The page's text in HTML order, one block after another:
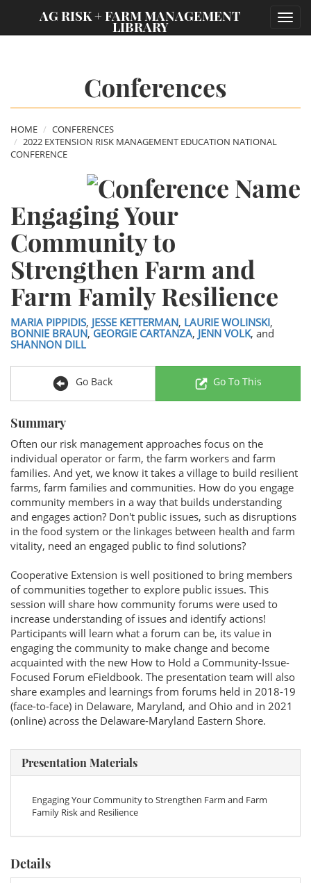
AG RISK + FARM MANAGEMENT
LIBRARY
Conferences
HOME
CONFERENCES
2022 EXTENSION RISK MANAGEMENT EDUCATION NATIONAL
CONFERENCE
Engaging Your
Community to
Strengthen Farm and
Farm Family Resilience
MARIA PIPPIDIS, JESSE KETTERMAN, LAURIE WOLINSKI,
BONNIE BRAUN, GEORGIE CARTANZA, JENN VOLK, and
SHANNON DILL
Go Back Go To This
Summary
Often our risk management approaches focus on the
individual operator or farm, the farm workers and farm
families. And yet, we know it takes a village to build resilient
farms, farm families and communities. How do you engage
community members in a way that builds understanding
and engages action? Don't public issues, such as disruptions
in the food system or the linkages between health and farm
vitality, need an engaged public to find solutions?
Cooperative Extension is well positioned to bring members
of communities together to explore public issues. This
session will share how community forums were used to
increase understanding of issues and identify actions!
Participants will learn what a forum can be, its value in
engaging the community to make change and become
acquainted with the new How to Hold a Community-Issue-
Focused Forum eFieldbook. The presentation team will also
share examples and learnings from forums held in 2018-19
(face-to-face) in Delaware, Maryland, and Ohio and in 2021
(online) across the Delaware-Maryland Eastern Shore.
Presentation Materials
Engaging Your Community to Strengthen Farm and Farm
Family Risk and Resilience
Details